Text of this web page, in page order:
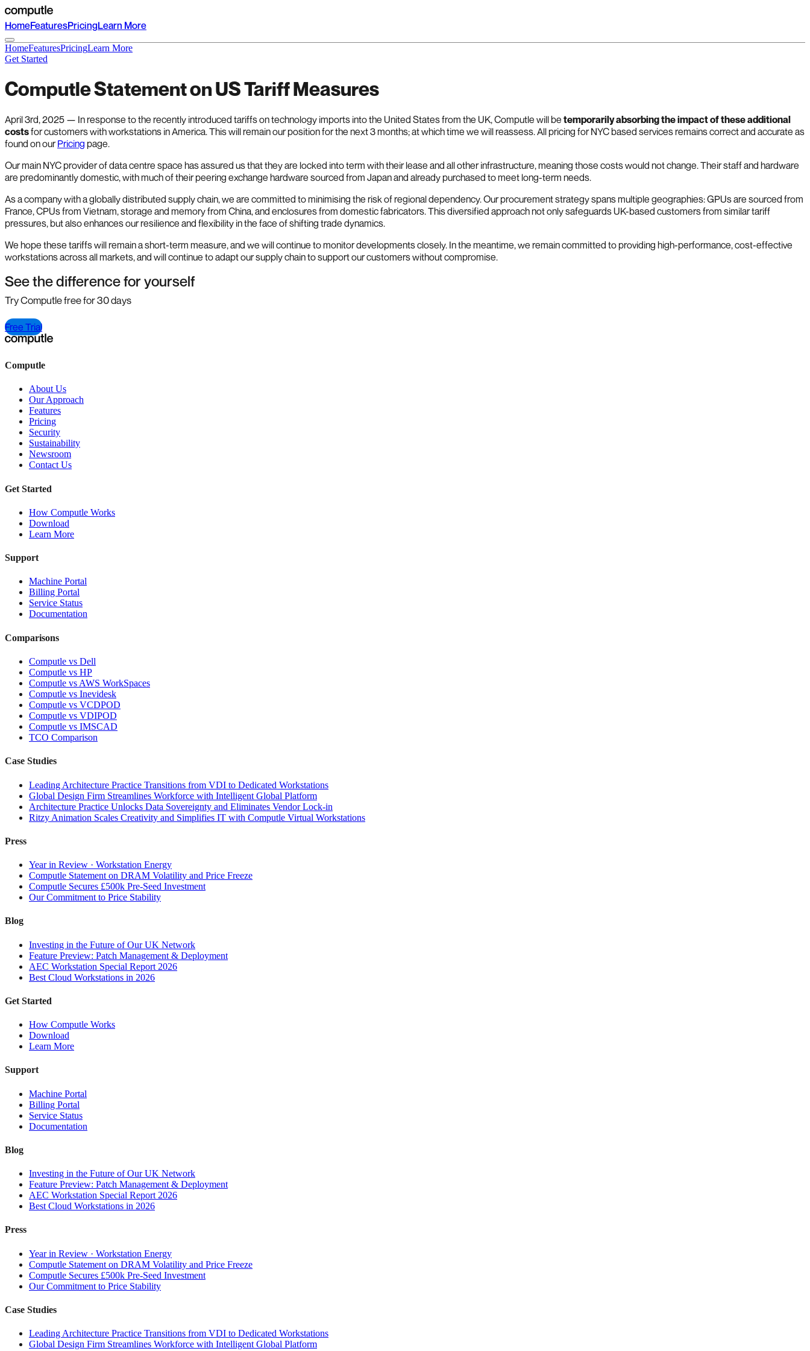
HomeFeaturesPricingLearn More
HomeFeaturesPricingLearn More
Get Started
Computle Statement on US Tariff Measures
April 3rd, 2025 — In response to the recently introduced tariffs on technology imports into the United States from the UK, Computle will be temporarily absorbing the impact of these additional
costsfor customers with workstations in America. This will remain our position for the next 3 months; at which time we will reassess. All pricing for NYC based services remains correct and accurate as
found on ourPricing page.
Our main NYC provider of data centre space has assured us that they are locked into term with their lease and all other infrastructure, meaning those costs would not change. Their staff and hardware
are predominantly domestic, with much of their peering exchange hardware sourced from Japan and already purchased to meet long-term needs.
As a company with a globally distributed supply chain, we are committed to minimising the risk of regional dependency. Our procurement strategy spans multiple geographies: GPUs are sourced from
France, CPUs from Vietnam, storage and memory from China, and enclosures from domestic fabricators. This diversified approach not only safeguards UK-based customers from similar tariff
pressures, but also enhances our resilience and flexibility in the face of shifting trade dynamics.
We hope these tariffs will remain a short-term measure, and we will continue to monitor developments closely. In the meantime, we remain committed to providing high-performance, cost-effective
workstations across all markets, and will continue to adapt our supply chain to support our customers without compromise.
See the difference for yourself
Try Computle free for 30 days
Free Trial
Computle
About Us
Our Approach
Features
Pricing
Security
Sustainability
Newsroom
Contact Us
Get Started
How Computle Works
Download
Learn More
Support
Machine Portal
Billing Portal
Service Status
Documentation
Comparisons
Computle vs Dell
Computle vs HP
Computle vs AWS WorkSpaces
Computle vs Inevidesk
Computle vs VCDPOD
Computle vs VDIPOD
Computle vs IMSCAD
TCO Comparison
Case Studies
Leading Architecture Practice Transitions from VDI to Dedicated Workstations
Global Design Firm Streamlines Workforce with Intelligent Global Platform
Architecture Practice Unlocks Data Sovereignty and Eliminates Vendor Lock-in
Ritzy Animation Scales Creativity and Simplifies IT with Computle Virtual Workstations
Press
Year in Review · Workstation Energy
Computle Statement on DRAM Volatility and Price Freeze
Computle Secures £500k Pre-Seed Investment
Our Commitment to Price Stability
Blog
Investing in the Future of Our UK Network
Feature Preview: Patch Management & Deployment
AEC Workstation Special Report 2026
Best Cloud Workstations in 2026
Get Started
How Computle Works
Download
Learn More
Support
Machine Portal
Billing Portal
Service Status
Documentation
Blog
Investing in the Future of Our UK Network
Feature Preview: Patch Management & Deployment
AEC Workstation Special Report 2026
Best Cloud Workstations in 2026
Press
Year in Review · Workstation Energy
Computle Statement on DRAM Volatility and Price Freeze
Computle Secures £500k Pre-Seed Investment
Our Commitment to Price Stability
Case Studies
Leading Architecture Practice Transitions from VDI to Dedicated Workstations
Global Design Firm Streamlines Workforce with Intelligent Global Platform